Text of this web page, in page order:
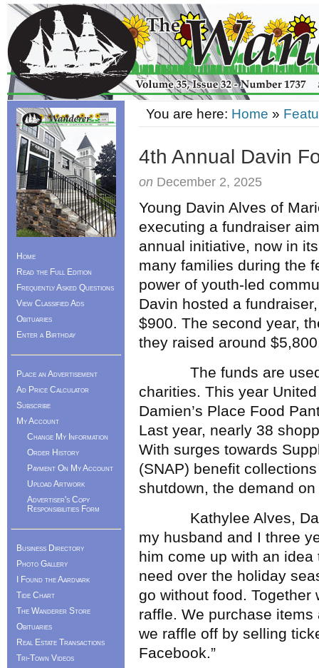
You are here: Home »
4th Annual Davin
on December 2, 2025
Young Davin Alves of
executing a fundraiser
annual initiative, now in
many families during the
power of youth-led
Davin hosted a
$900. The second year,
they raised around
The funds are used
charities. This year
Damien’s Place Food
Last year, nearly 38
With surges towards
(SNAP) benefit
shutdown, the demand
Kathylee Alves,
my husband and I three
him come up with an
need over the holiday
go without food.
raffle. We purchase
we raffle off by selling
Facebook.”
Home
Read the Full Edition
Frequently Asked Questions
View Classified Ads
Obituaries
Enter a Birthday
Place an Advertisement
Ad Price Calculator
Subscribe
My Account
Change My Information
Order History
Payment On My Account
Upload Artwork
Advertiser's Copy
Responsibilities Form
Business Directory
Photo Gallery
I Found the Aardvark
Tide Chart
The Wanderer Store
Obituaries
Real Estate Transactions
Tri-Town Videos